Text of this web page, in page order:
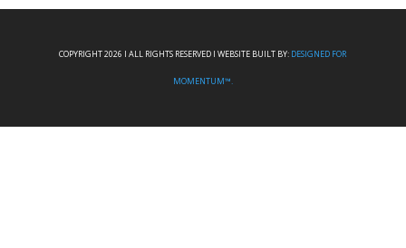
COPYRIGHT 2026 I ALL RIGHTS RESERVED I WEBSITE BUILT BY: DESIGNED FOR
MOMENTUM™.